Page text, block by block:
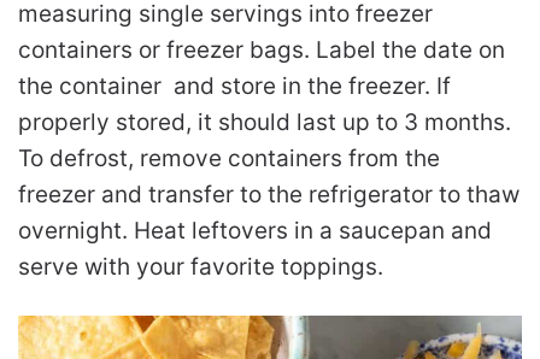
measuring single servings into freezer
containers or freezer bags. Label the date on
the container and store in the freezer. If
properly stored, it should last up to 3 months.
To defrost, remove containers from the
freezer and transfer to the refrigerator to thaw
overnight. Heat leftovers in a saucepan and
serve with your favorite toppings.